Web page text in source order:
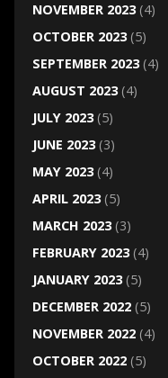
NOVEMBER 2023(4)
OCTOBER 2023(5)
SEPTEMBER 2023(4)
AUGUST 2023(4)
JULY 2023(5)
JUNE 2023(3)
MAY 2023(4)
APRIL 2023(5)
MARCH 2023(3)
FEBRUARY 2023(4)
JANUARY 2023(5)
DECEMBER 2022(5)
NOVEMBER 2022(4)
OCTOBER 2022(5)